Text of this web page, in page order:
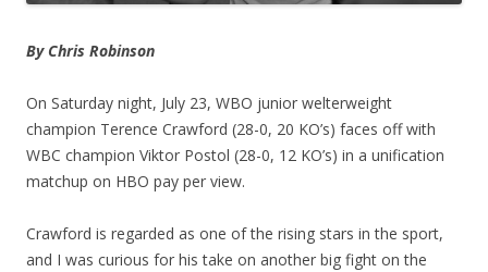
By Chris Robinson
On Saturday night, July 23, WBO junior welterweight
champion Terence Crawford (28-0, 20 KO’s) faces off with
WBC champion Viktor Postol (28-0, 12 KO’s) in a unification
matchup on HBO pay per view.
Crawford is regarded as one of the rising stars in the sport,
and I was curious for his take on another big fight on the